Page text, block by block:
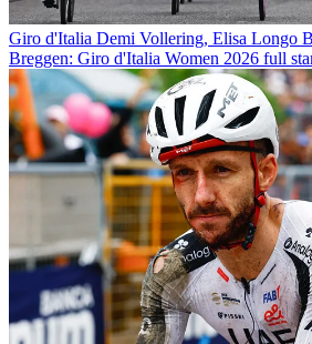
Giro d'Italia Demi Vollering, Elisa Longo
Breggen: Giro d'Italia Women 2026 full